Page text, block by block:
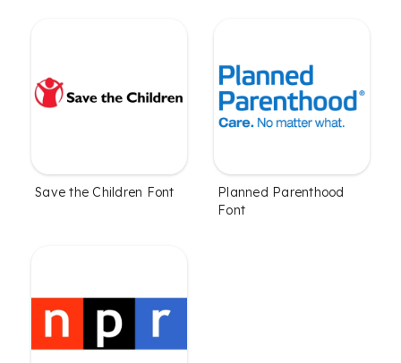
Save the Children Font
Planned Parenthood
Font